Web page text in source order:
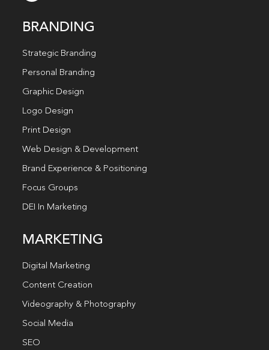
BRANDING
Strategic Branding
Personal Branding
Graphic Design
Logo Design
Print Design
Web Design & Development
Brand Experience & Positioning
Focus Groups
DEI In Marketing
MARKETING
Digital Marketing
Content Creation
Videography & Photography
Social Media
SEO